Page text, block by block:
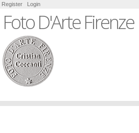
Register Login
Foto D'Arte Firenze